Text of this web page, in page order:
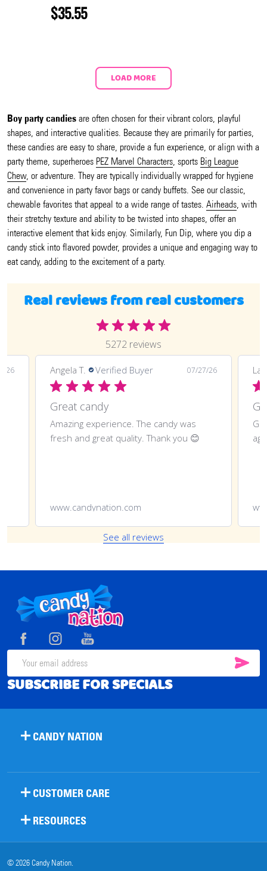
$35.55
LOAD MORE
Boy party candies are often chosen for their vibrant colors, playful
shapes, and interactive qualities. Because they are primarily for parties,
these candies are easy to share, provide a fun experience, or align with a
party theme, superheroes PEZ Marvel Characters, sports Big League
Chew, or adventure. They are typically individually wrapped for hygiene
and convenience in party favor bags or candy buffets. See our classic,
chewable favorites that appeal to a wide range of tastes. Airheads, with
their stretchy texture and ability to be twisted into shapes, offer an
interactive element that kids enjoy. Similarly, Fun Dip, where you dip a
candy stick into flavored powder, provides a unique and engaging way to
eat candy, adding to the excitement of a party.
Real reviews from real customers
5272 reviews
26 Angela T. Verified Buyer 07/27/26
Great candy
Amazing experience. The candy was
fresh and great quality. Thank you 😊
www.candynation.com
See all reviews
Footer
Start
Email
Address
SUBSCRIBE FOR SPECIALS
CANDY NATION
CUSTOMER CARE
RESOURCES
©2026Candy Nation.